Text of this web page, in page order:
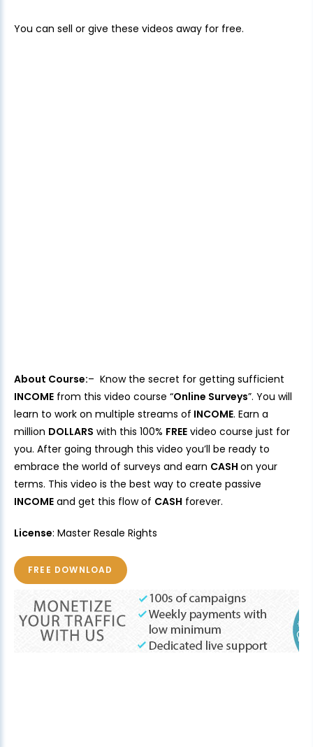
You can sell or give these videos away for free.
About Course:– Know the secret for getting sufficient
INCOME from this video course “Online Surveys”. You will
learn to work on multiple streams of INCOME. Earn a
million DOLLARS with this 100% FREE video course just for
you. After going through this video you’ll be ready to
embrace the world of surveys and earn CASH on your
terms. This video is the best way to create passive
INCOME and get this flow of CASH forever.
License: Master Resale Rights
FREE DOWNLOAD